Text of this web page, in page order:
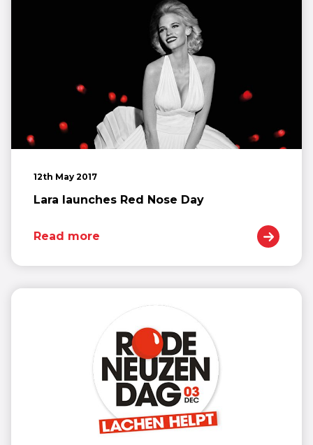
12th May 2017
Lara launches Red Nose Day
Read more